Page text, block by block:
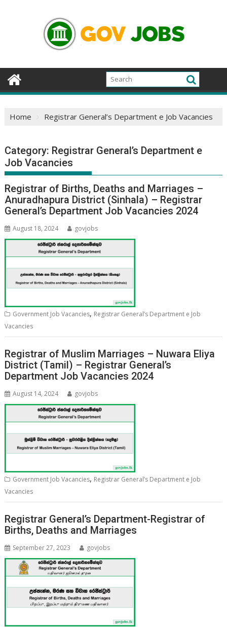
Home Registrar General’s Department e Job Vacancies
Category: Registrar General’s Department e
Job Vacancies
Registrar of Births, Deaths and Marriages –
Anuradhapura District (Sinhala) – Registrar
General’s Department Job Vacancies 2024
August 18, 2024 govjobs
Government Job Vacancies, Registrar General’s Department e Job
Vacancies
Registrar of Muslim Marriages – Nuwara Eliya
District (Tamil) – Registrar General’s
Department Job Vacancies 2024
August 14, 2024 govjobs
Government Job Vacancies, Registrar General’s Department e Job
Vacancies
Registrar General’s Department-Registrar of
Births, Deaths and Marriages
September 27, 2023 govjobs